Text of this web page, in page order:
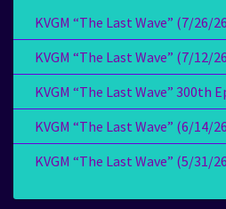
KVGM “The Last Wave” (7/26/
KVGM “The Last Wave” (7/12/
KVGM “The Last Wave” 300th
KVGM “The Last Wave” (6/14/
KVGM “The Last Wave” (5/31/